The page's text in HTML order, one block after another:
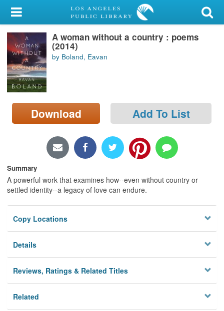
My Account
Library Card
Sign In
Search
Locations/Hours (external
page)
A woman without a country : poems
(2014)
by Boland, Eavan
Download Add To List
Summary
A powerful work that examines how--even without country or
settled identity--a legacy of love can endure.
Copy Locations
Details
Reviews, Ratings & Related Titles
Related